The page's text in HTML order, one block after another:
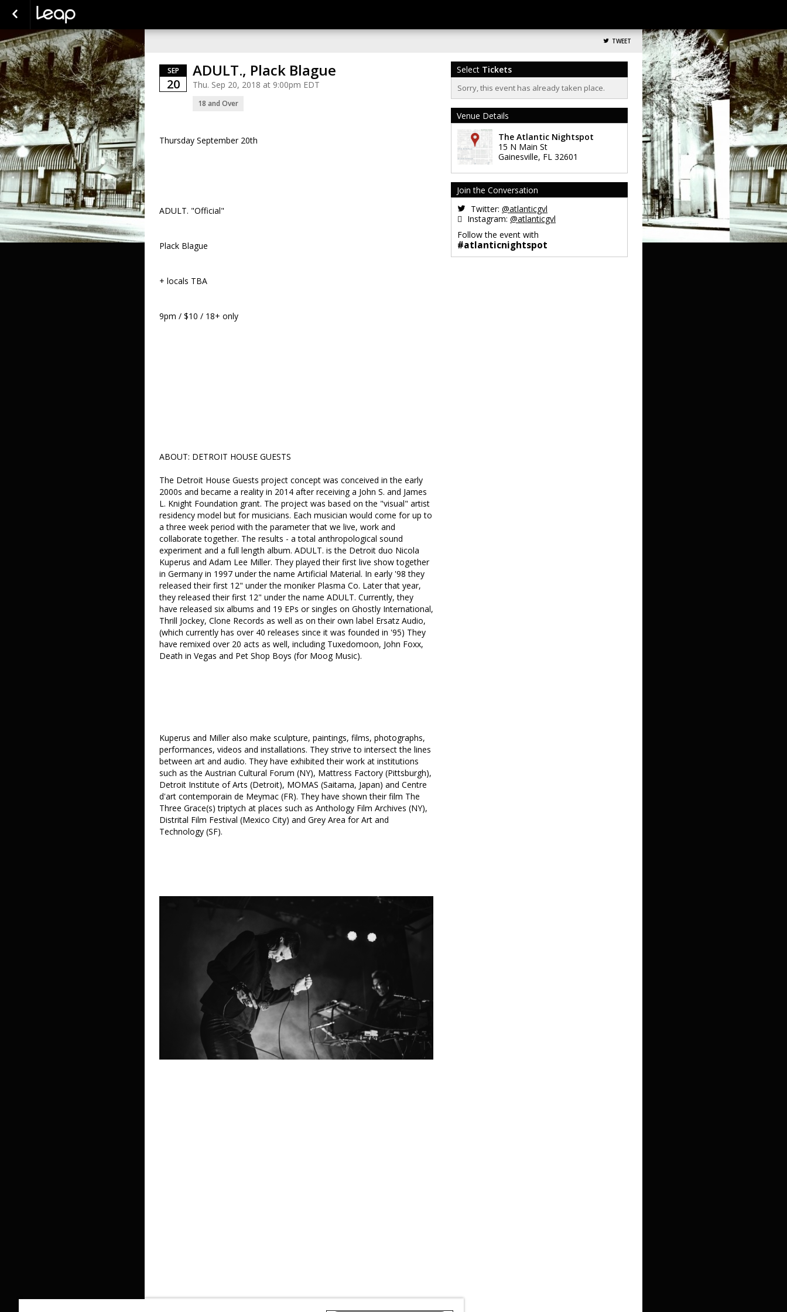
TWEET
SEP
20
ADULT., Plack Blague
Thu. Sep 20, 2018 at 9:00pm EDT
18 and Over
Thursday September 20th
ADULT. "Official"
Plack Blague
+ locals TBA
9pm / $10 / 18+ only
ABOUT: DETROIT HOUSE GUESTS
The Detroit House Guests project concept was conceived in the early
2000s and became a reality in 2014 after receiving a John S. and James
L. Knight Foundation grant. The project was based on the "visual" artist
residency model but for musicians. Each musician would come for up to
a three week period with the parameter that we live, work and
collaborate together. The results - a total anthropological sound
experiment and a full length album. ADULT. is the Detroit duo Nicola
Kuperus and Adam Lee Miller. They played their first live show together
in Germany in 1997 under the name Artificial Material. In early '98 they
released their first 12" under the moniker Plasma Co. Later that year,
they released their first 12" under the name ADULT. Currently, they
have released six albums and 19 EPs or singles on Ghostly International,
Thrill Jockey, Clone Records as well as on their own label Ersatz Audio,
(which currently has over 40 releases since it was founded in '95) They
have remixed over 20 acts as well, including Tuxedomoon, John Foxx,
Death in Vegas and Pet Shop Boys (for Moog Music).
Kuperus and Miller also make sculpture, paintings, films, photographs,
performances, videos and installations. They strive to intersect the lines
between art and audio. They have exhibited their work at institutions
such as the Austrian Cultural Forum (NY), Mattress Factory (Pittsburgh),
Detroit Institute of Arts (Detroit), MOMAS (Saitama, Japan) and Centre
d'art contemporain de Meymac (FR). They have shown their film The
Three Grace(s) triptych at places such as Anthology Film Archives (NY),
Distrital Film Festival (Mexico City) and Grey Area for Art and
Technology (SF).
Select Tickets
Sorry, this event has already taken place.
Venue Details
The Atlantic Nightspot
15 N Main St
Gainesville, FL 32601
Join the Conversation
Twitter: @atlanticgvl
Instagram: @atlanticgvl
Follow the event with
#atlanticnightspot